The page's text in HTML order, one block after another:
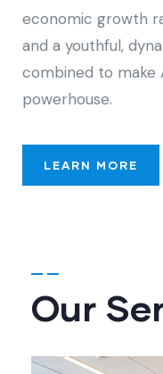
economic growth
and a youthful,
combined to make
powerhouse.
LEARN MORE
Our